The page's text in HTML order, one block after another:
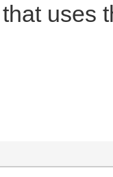
uses